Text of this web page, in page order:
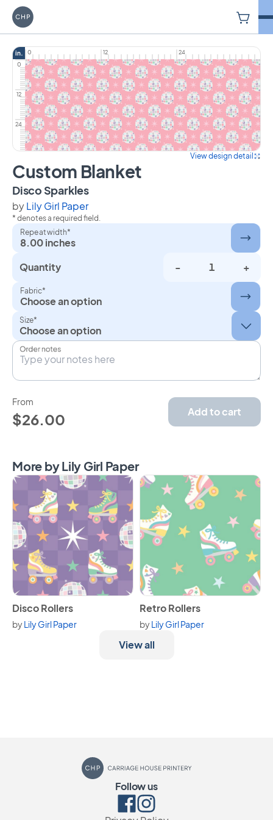
Carriage House Printery
in. 0 12
24
0
12
24
View design detail
Custom Blanket
Disco Sparkleson Custom Blanket
byLily Girl Paper
* denotes a required field.
Repeat width*
8.00 inches
Quantity
- +
Fabric*
Choose an option
Size*
Order notes
From
$26.00 Add to cart
More by Lily Girl Paper
View Disco Rollers
Disco Rollers
byLily Girl Paper
View Retro Rollers
Retro Rollers
byLily Girl Paper
View all
Carriage House Printery
Follow us
Facebook
Instagram